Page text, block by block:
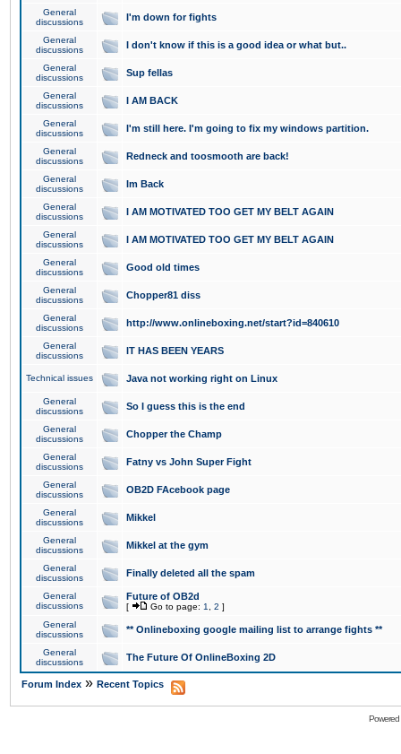
General
discussions
I'm down for fights
General
discussions
I don't know if this is a good idea or what but..
General
discussions
Sup fellas
General
discussions
I AM BACK
General
discussions
I'm still here. I'm going to fix my windows partition.
General
discussions
Redneck and toosmooth are back!
General
discussions
Im Back
General
discussions
I AM MOTIVATED TOO GET MY BELT AGAIN
General
discussions
I AM MOTIVATED TOO GET MY BELT AGAIN
General
discussions
Good old times
General
discussions
Chopper81 diss
General
discussions
http://www.onlineboxing.net/start?id=840610
General
discussions
IT HAS BEEN YEARS
Technical issues Java not working right on Linux
General
discussions
So I guess this is the end
General
discussions
Chopper the Champ
General
discussions
Fatny vs John Super Fight
General
discussions
OB2D FAcebook page
General
discussions
Mikkel
General
discussions
Mikkel at the gym
General
discussions
Finally deleted all the spam
General
discussions
Future of OB2d
[ Go to page: 1 2 ]
General
discussions
** Onlineboxing google mailing list to arrange fights **
General
discussions
The Future Of OnlineBoxing 2D
Forum Index » Recent Topics